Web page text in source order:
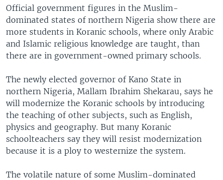
EUROPE
MIDDLE EAST
SOUTH & CENTRAL ASIA
FOLLOW US
Languages
Official government figures in the Muslim-
dominated states of northern Nigeria show there are
more students in Koranic schools, where only Arabic
and Islamic religious knowledge are taught, than
there are in government-owned primary schools.
The newly elected governor of Kano State in
northern Nigeria, Mallam Ibrahim Shekarau, says he
will modernize the Koranic schools by introducing
the teaching of other subjects, such as English,
physics and geography. But many Koranic
schoolteachers say they will resist modernization
because it is a ploy to westernize the system.
The volatile nature of some Muslim-dominated